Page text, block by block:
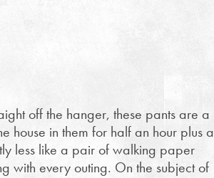
off the hanger, these pants are a
house in them for half an hour plus a
less like a pair of walking paper
with every outing. On the subject of